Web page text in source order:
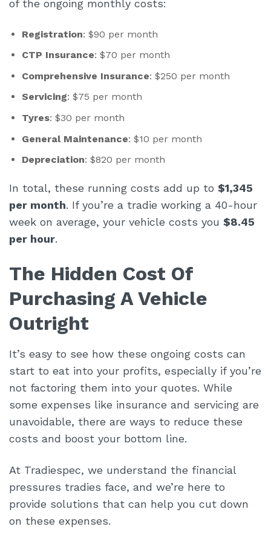
of the ongoing monthly costs:
Registration: $90 per month
CTP Insurance: $70 per month
Comprehensive Insurance: $250 per month
Servicing: $75 per month
Tyres: $30 per month
General Maintenance: $10 per month
Depreciation: $820 per month
In total, these running costs add up to $1,345
per month. If you’re a tradie working a 40-hour
week on average, your vehicle costs you $8.45
per hour.
The Hidden Cost Of
Purchasing A Vehicle
Outright
It’s easy to see how these ongoing costs can
start to eat into your profits, especially if you’re
not factoring them into your quotes. While
some expenses like insurance and servicing are
unavoidable, there are ways to reduce these
costs and boost your bottom line.
At Tradiespec, we understand the financial
pressures tradies face, and we’re here to
provide solutions that can help you cut down
on these expenses.